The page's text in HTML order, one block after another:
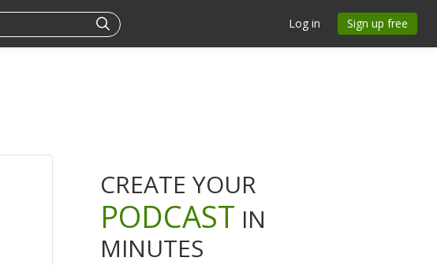
Log in Sign up free
CREATE YOUR
PODCAST IN
MINUTES